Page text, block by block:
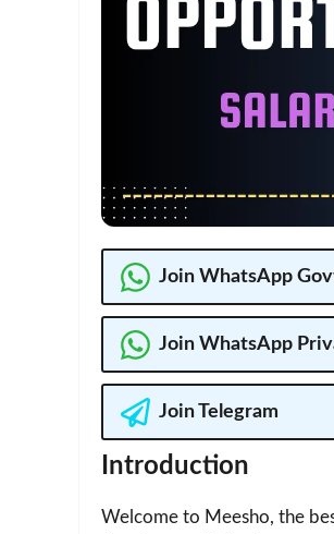
Join WhatsApp
Join WhatsApp
Join Telegram
Introduction
Welcome to Meesho, the